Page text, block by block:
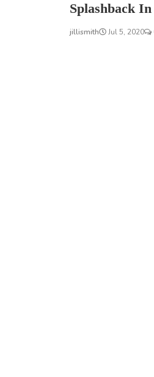
Splashback
jillismith Jul 5, 2020